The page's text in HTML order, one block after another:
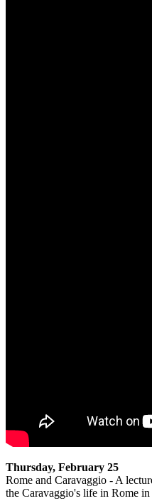
Thursday, February 25
Rome and Caravaggio - A
the Caravaggio's life in Rome